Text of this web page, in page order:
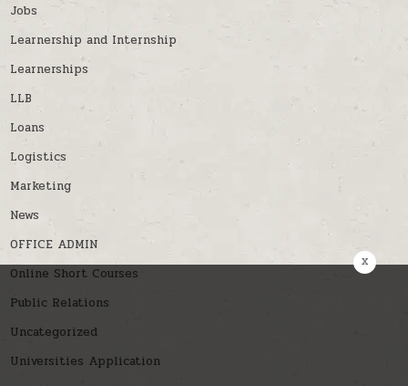
Jobs
Learnership and Internship
Learnerships
LLB
Loans
Logistics
Marketing
News
OFFICE ADMIN
Online Short Courses
Public Relations
Uncategorized
Universities Application
x